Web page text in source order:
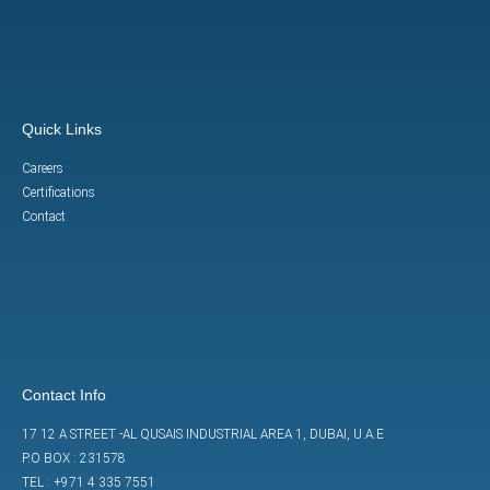
Quick Links
Careers
Certifications
Contact
Contact Info
17 12 A STREET -AL QUSAIS INDUSTRIAL AREA 1, DUBAI, U.A.E
P.O BOX : 231578
TEL : +971 4 335 7551